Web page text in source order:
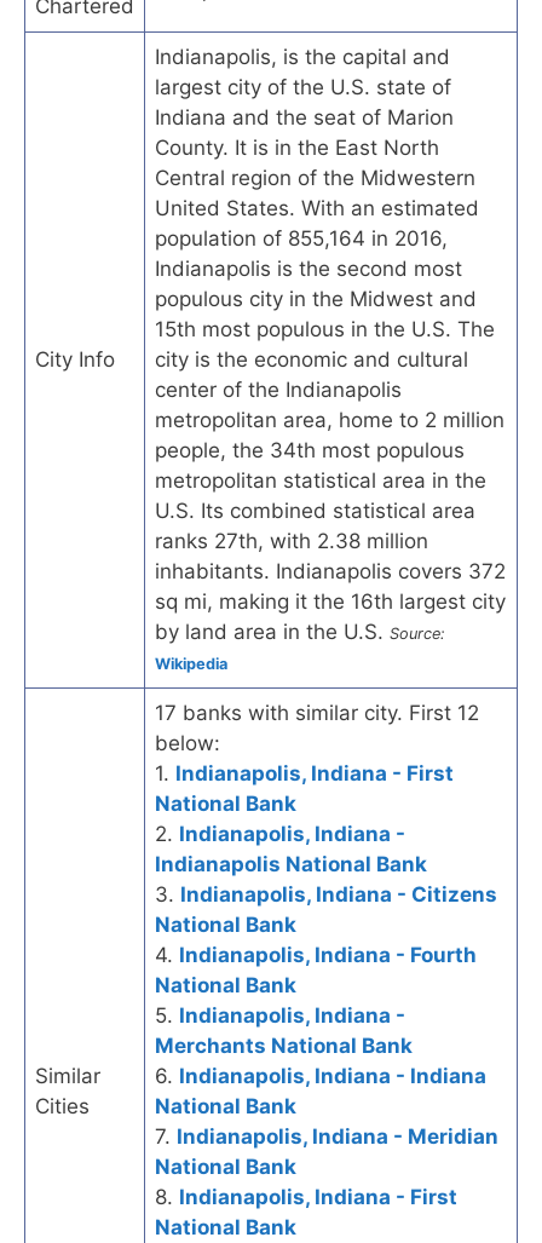
Chartered
City Info
Indianapolis, is the capital and
largest city of the U.S. state of
Indiana and the seat of Marion
County. It is in the East North
Central region of the Midwestern
United States. With an estimated
population of 855,164 in 2016,
Indianapolis is the second most
populous city in the Midwest and
15th most populous in the U.S. The
city is the economic and cultural
center of the Indianapolis
metropolitan area, home to 2 million
people, the 34th most populous
metropolitan statistical area in the
U.S. Its combined statistical area
ranks 27th, with 2.38 million
inhabitants. Indianapolis covers 372
sq mi, making it the 16th largest city
by land area in the U.S. Source:
Wikipedia
Similar
Cities
17 banks with similar city. First 12
below:
1. Indianapolis, Indiana - First
National Bank
2. Indianapolis, Indiana -
Indianapolis National Bank
3. Indianapolis, Indiana - Citizens
National Bank
4. Indianapolis, Indiana - Fourth
National Bank
5. Indianapolis, Indiana -
Merchants National Bank
6. Indianapolis, Indiana - Indiana
National Bank
7. Indianapolis, Indiana - Meridian
National Bank
8. Indianapolis, Indiana - First
National Bank